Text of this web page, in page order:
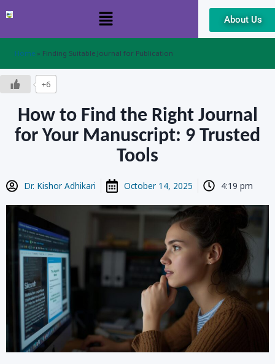
to
content
About Us
Home » Finding Suitable Journal for Publication
+6
How to Find the Right Journal
for Your Manuscript: 9 Trusted
Tools
Dr. Kishor Adhikari October 14, 2025 4:19 pm